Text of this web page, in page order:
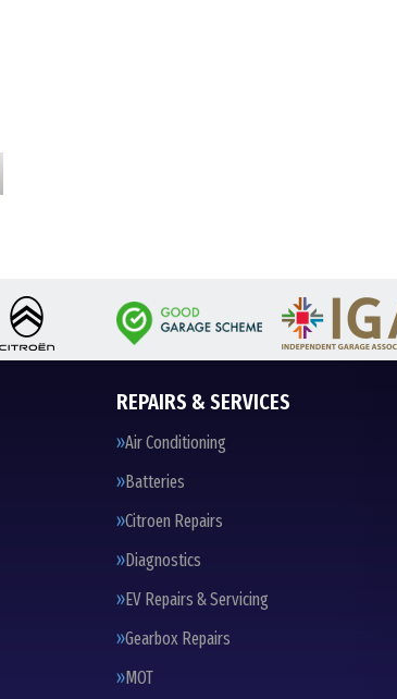
REPAIRS & SERVICES
Air Conditioning
Batteries
Citroen Repairs
Diagnostics
EV Repairs & Servicing
Gearbox Repairs
MOT